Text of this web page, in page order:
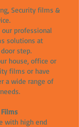
Security films &
professional
solutions at
step.
house, office or
films or have
a wide range of
with high end